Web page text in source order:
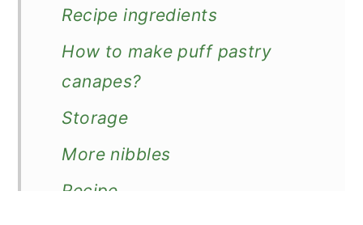
Recipe ingredients
How to make puff pastry
canapes?
Storage
More nibbles
Recipe